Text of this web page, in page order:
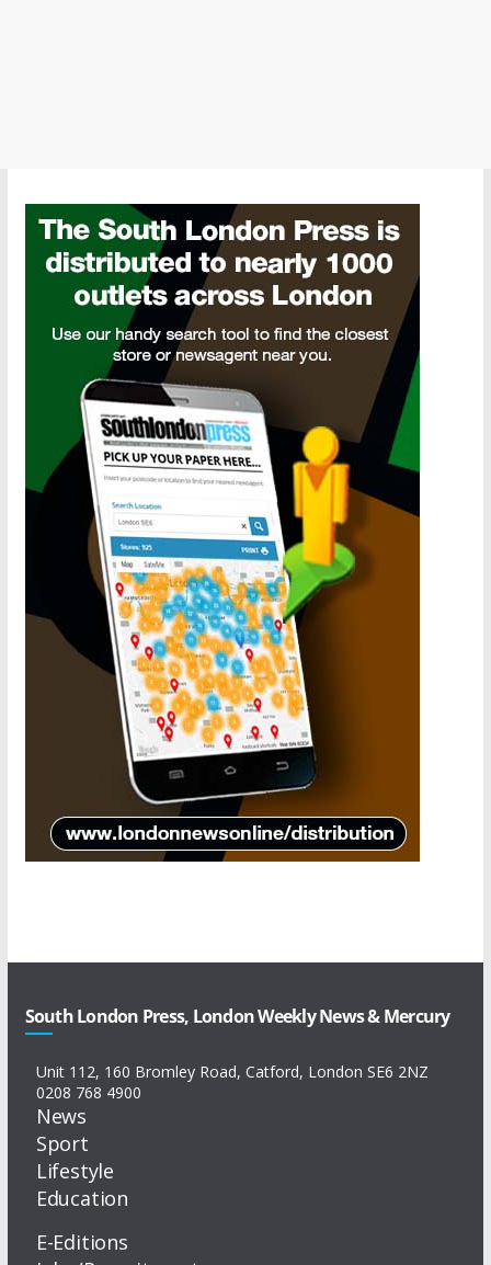
South London Press, London Weekly News & Mercury
Unit 112, 160 Bromley Road, Catford, London SE6 2NZ
0208 768 4900
News
Sport
Lifestyle
Education
E-Editions